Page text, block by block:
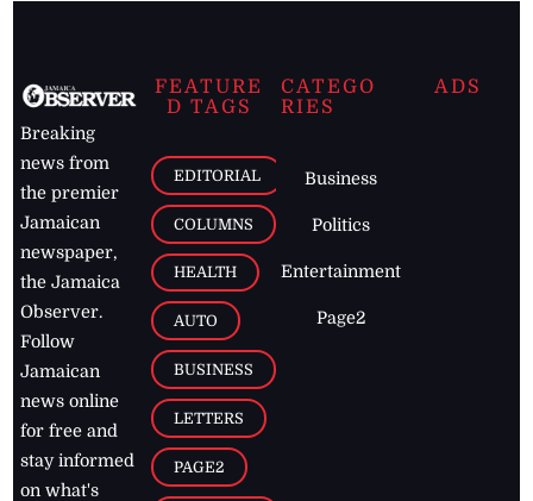
Breaking
news from
the premier
Jamaican
newspaper,
the Jamaica
Observer.
Follow
Jamaican
news online
for free and
stay informed
on what's
FEATURE
D TAGS
EDITORIAL
COLUMNS
HEALTH
AUTO
BUSINESS
LETTERS
PAGE2
CATEGO
RIES
Business
Politics
Entertainment
Page2
ADS